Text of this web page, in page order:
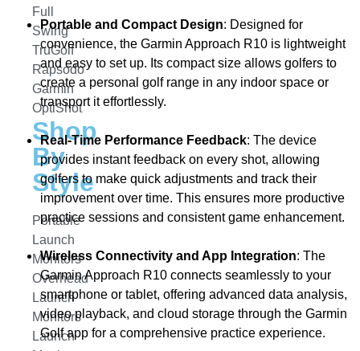
Full
Swing
TruGolf
Rapsodo
Garmin
OptiShot
Shop
By
Style
Portable
Launch
Monitors
Overhead
Launch
Monitors
Launch
Portable and Compact Design: Designed for
convenience, the Garmin Approach R10 is lightweight
and easy to set up. Its compact size allows golfers to
create a personal golf range in any indoor space or
transport it effortlessly.
Real-Time Performance Feedback: The device
provides instant feedback on every shot, allowing
golfers to make quick adjustments and track their
improvement over time. This ensures more productive
practice sessions and consistent game enhancement.
Wireless Connectivity and App Integration: The
Garmin Approach R10 connects seamlessly to your
smartphone or tablet, offering advanced data analysis,
video playback, and cloud storage through the Garmin
Golf app for a comprehensive practice experience.